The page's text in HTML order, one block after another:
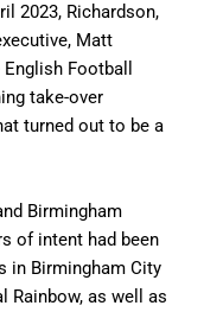
2023, Richardson,
Matt
Football
take-over
turned out to be a
Birmingham
of intent had been
in Birmingham City
Rainbow, as well as